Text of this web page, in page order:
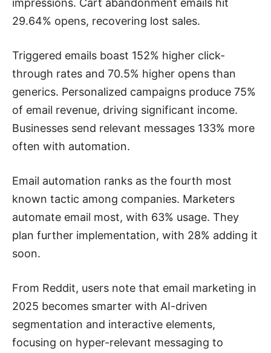
impressions. Cart abandonment emails hit
29.64% opens, recovering lost sales.
Triggered emails boast 152% higher click-
through rates and 70.5% higher opens than
generics. Personalized campaigns produce 75%
of email revenue, driving significant income.
Businesses send relevant messages 133% more
often with automation.
Email automation ranks as the fourth most
known tactic among companies. Marketers
automate email most, with 63% usage. They
plan further implementation, with 28% adding it
soon.
From Reddit, users note that email marketing in
2025 becomes smarter with AI-driven
segmentation and interactive elements,
focusing on hyper-relevant messaging to